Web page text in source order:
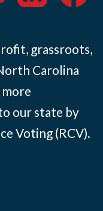
grassroots,
Carolina
our state by
Voting (RCV).